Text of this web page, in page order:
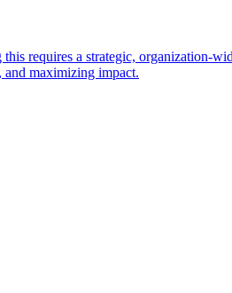
requires a strategic, organization-
and maximizing impact.